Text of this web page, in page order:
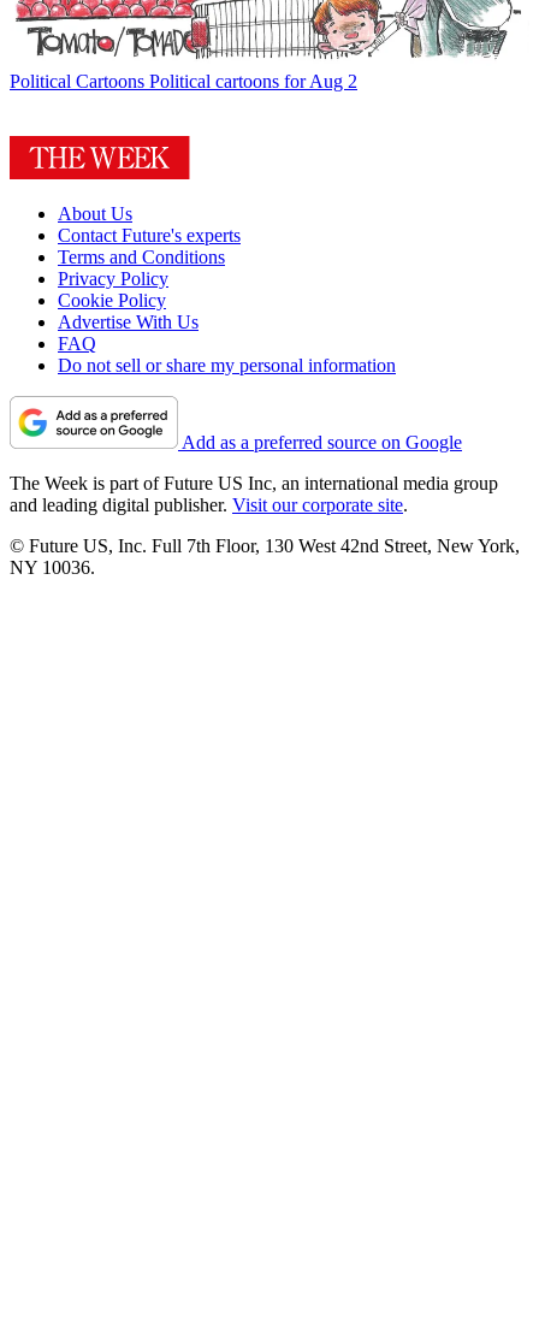
Political Cartoons Political cartoons for Aug 2
About Us
Contact Future's experts
Terms and Conditions
Privacy Policy
Cookie Policy
Advertise With Us
FAQ
Do not sell or share my personal information
Add as a preferred source on Google
The Week is part of Future US Inc, an international media group
and leading digital publisher. Visit our corporate site.
© Future US, Inc. Full 7th Floor, 130 West 42nd Street, New York,
NY 10036.